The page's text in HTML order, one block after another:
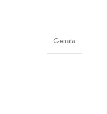
Outdoor routing, optional connectors
Genata